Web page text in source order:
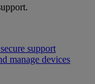
support
manage devices